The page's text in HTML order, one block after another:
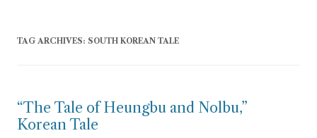
TAG ARCHIVES: SOUTH KOREAN TALE
“The Tale of Heungbu and Nolbu,”
Korean Tale